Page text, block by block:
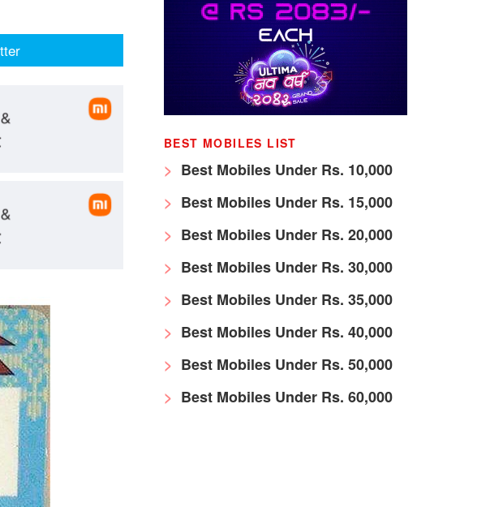
BEST MOBILES LIST
Best Mobiles Under Rs. 10,000
Best Mobiles Under Rs. 15,000
Best Mobiles Under Rs. 20,000
Best Mobiles Under Rs. 30,000
Best Mobiles Under Rs. 35,000
Best Mobiles Under Rs. 40,000
Best Mobiles Under Rs. 50,000
Best Mobiles Under Rs. 60,000